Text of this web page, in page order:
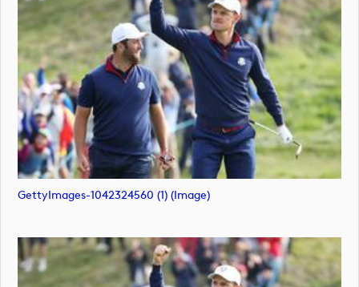
GettyImages-1042324560 (1) (image)